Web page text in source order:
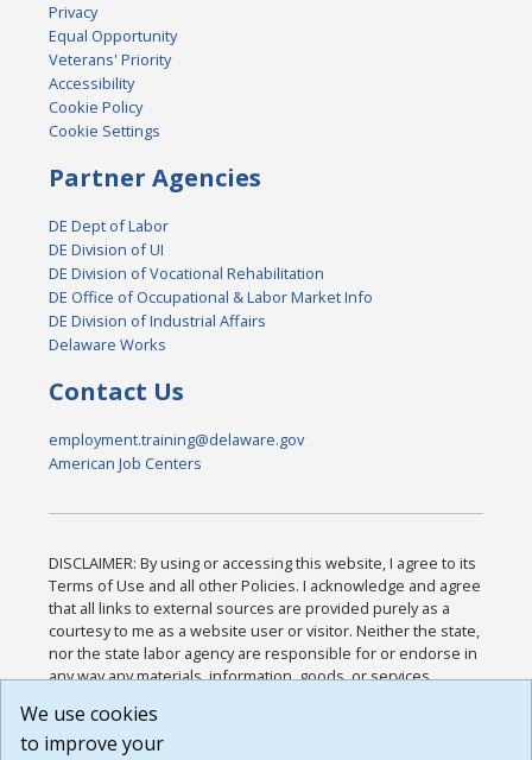
Privacy
Equal Opportunity
Veterans' Priority
Accessibility
Cookie Policy
Cookie Settings
Partner Agencies
DE Dept of Labor
DE Division of UI
DE Division of Vocational Rehabilitation
DE Office of Occupational & Labor Market Info
DE Division of Industrial Affairs
Delaware Works
Contact Us
employment.training@delaware.gov
American Job Centers
DISCLAIMER: By using or accessing this website, I agree to its
Terms of Use and all other Policies. I acknowledge and agree
that all links to external sources are provided purely as a
courtesy to me as a website user or visitor. Neither the state,
nor the state labor agency are responsible for or endorse in
any way any materials, information, goods, or services
or any other practices of such sites. I acknowledge and
agree that the Terms of Use and all other Policies for this
We use cookies
to improve your